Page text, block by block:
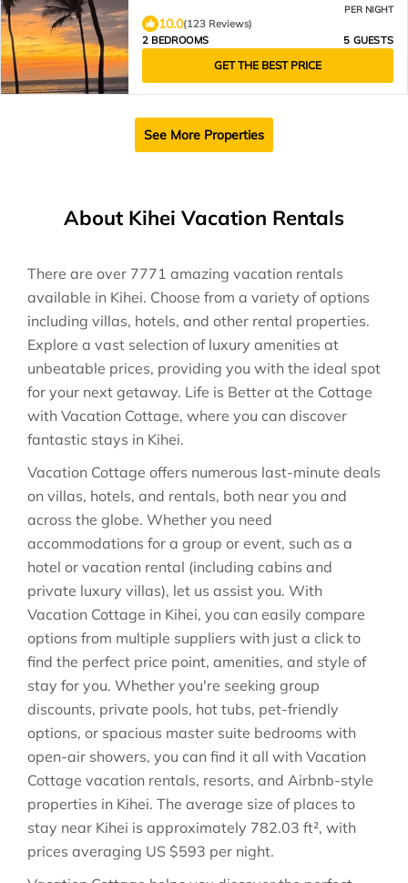
PER NIGHT
10.0(123 Reviews)
2 BEDROOMS
5 GUESTS
GET THE BEST PRICE
See More Properties
About Kihei Vacation Rentals
There are over 7771 amazing vacation rentals
available in Kihei. Choose from a variety of options
including villas, hotels, and other rental properties.
Explore a vast selection of luxury amenities at
unbeatable prices, providing you with the ideal spot
for your next getaway. Life is Better at the Cottage
with Vacation Cottage, where you can discover
fantastic stays in Kihei.
Vacation Cottage offers numerous last-minute deals
on villas, hotels, and rentals, both near you and
across the globe. Whether you need
accommodations for a group or event, such as a
hotel or vacation rental (including cabins and
private luxury villas), let us assist you. With
Vacation Cottage in Kihei, you can easily compare
options from multiple suppliers with just a click to
find the perfect price point, amenities, and style of
stay for you. Whether you're seeking group
discounts, private pools, hot tubs, pet-friendly
options, or spacious master suite bedrooms with
open-air showers, you can find it all with Vacation
Cottage vacation rentals, resorts, and Airbnb-style
properties in Kihei. The average size of places to
stay near Kihei is approximately 782.03 ft², with
prices averaging US $593 per night.